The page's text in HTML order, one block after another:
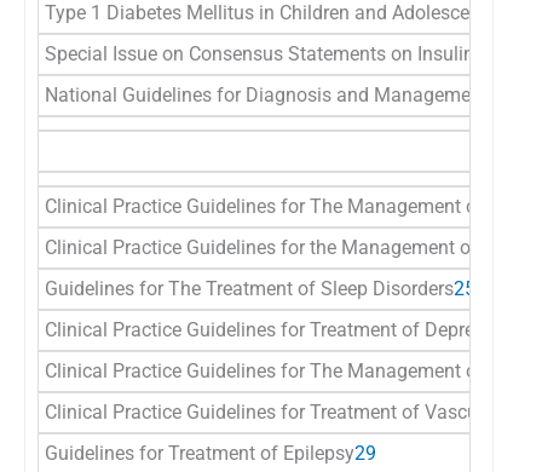
Type 1 Diabetes Mellitus in Children and Adolescents In
Special Issue on Consensus Statements on Insulin
National Guidelines for Diagnosis and Management of
Clinical Practice Guidelines for The Management of
Clinical Practice Guidelines for the Management of
Guidelines for The Treatment of Sleep Disorders25
Clinical Practice Guidelines for Treatment of Depression
Clinical Practice Guidelines for The Management of
Clinical Practice Guidelines for Treatment of Vascular
Guidelines for Treatment of Epilepsy29